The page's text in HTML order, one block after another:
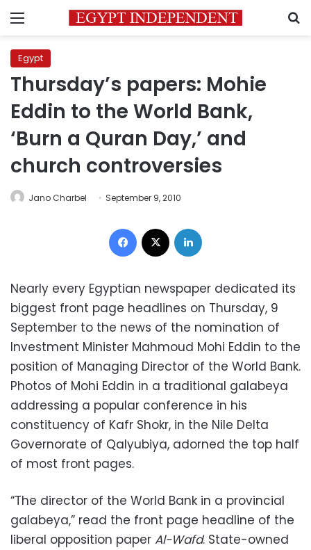
Menu
Egypt
Thursday’s papers: Mohie
Eddin to the World Bank,
‘Burn a Quran Day,’ and
church controversies
Jano Charbel September 9, 2010
Facebook
Nearly every Egyptian newspaper dedicated its
biggest front page headlines on Thursday, 9
September to the news of the nomination of
Investment Minister Mahmoud Mohi Eddin to the
position of Managing Director of the World Bank.
Photos of Mohi Eddin in a traditional galabeya
addressing a popular conference in his
constituency of Kafr Shokr, in the Nile Delta
Governorate of Qalyubiya, adorned the top half
of most front pages.
“The director of the World Bank in a provincial
galabeya,” read the front page headline of the
liberal opposition paper Al-Wafd. State-owned